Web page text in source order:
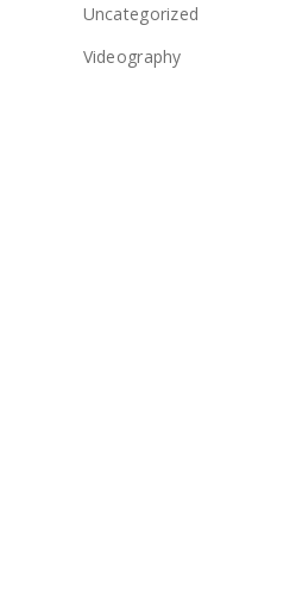
Uncategorized
Videography